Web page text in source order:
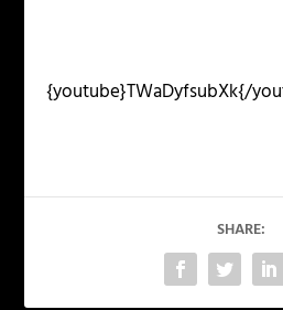
{youtube}TWaDyfsubXk{/
SHARE: